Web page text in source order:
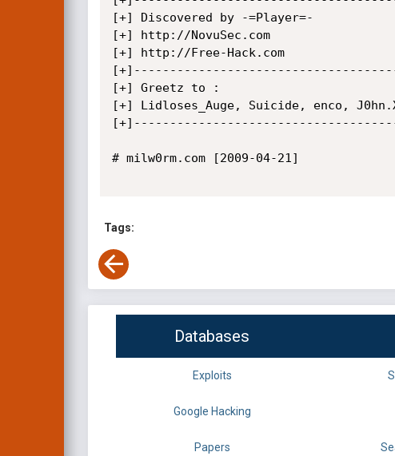
[+] Discovered by -=Player=-
[+] http://NovuSec.com
[+] http://Free-Hack.com
[+] Greetz to :
[+] Lidloses_Auge, Suicide, enco,
# milw0rm.com [2009-04-21]
Tags:
Databases
Exploits
Google Hacking
Papers